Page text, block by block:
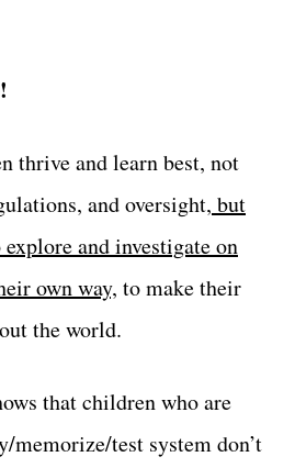
thrive and learn best, not
and oversight, but
and investigate on
own way, to make their
the world.
that children who are
memorize/test system don’t